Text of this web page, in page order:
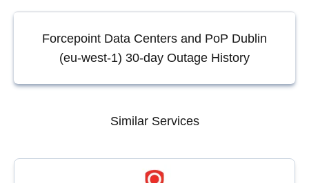
Forcepoint Data Centers and PoP Dublin
(eu-west-1) 30-day Outage History
Similar Services